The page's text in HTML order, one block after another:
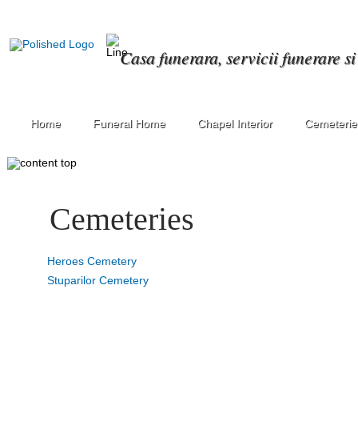
Casa funerara, servicii funerare
Home Funeral Home Chapel Interior
Cemeteries
Heroes Cemetery
Stuparilor Cemetery